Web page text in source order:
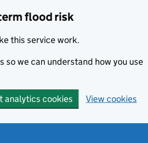
flood risk
this service work.
so we can understand how you use
analytics cookies View cookies